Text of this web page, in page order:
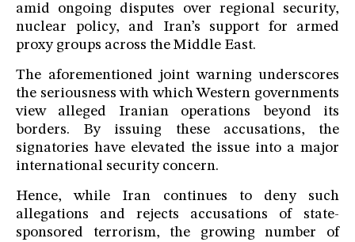
amid ongoing disputes over regional security,
nuclear policy, and Iran’s support for armed
proxy groups across the Middle East.
The aforementioned joint warning underscores
the seriousness with which Western governments
view alleged Iranian operations beyond its
borders. By issuing these accusations, the
signatories have elevated the issue into a major
international security concern.
Hence, while Iran continues to deny such
allegations and rejects accusations of state-
sponsored terrorism, the growing number of